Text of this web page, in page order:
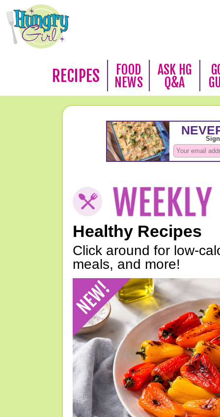
RECIPES
FOOD
NEWS
ASK HG
Q&A
Healthy Recipes
Click around for low-
meals, and more!